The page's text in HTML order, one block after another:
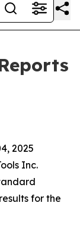
2025
Inc.
for the